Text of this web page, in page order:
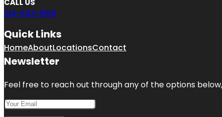
214-643-8159
Quick Links
HomeAboutLocationsContact
Newsletter
Feel free to reach out through any of the options